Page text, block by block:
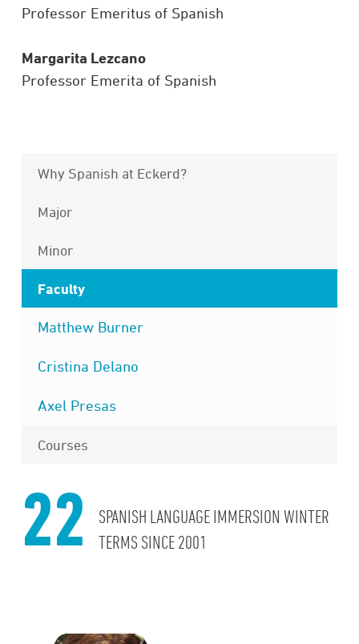
Professor Emeritus of Spanish
Margarita Lezcano
Professor Emerita of Spanish
Why Spanish at Eckerd?
Major
Minor
Faculty
Matthew Burner
Cristina Delano
Axel Presas
Courses
22
SPANISH LANGUAGE IMMERSION WINTER
TERMS SINCE 2001